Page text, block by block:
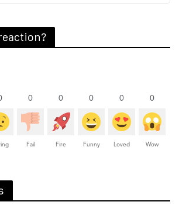
0
Fail
0
Fire
0
Funny
0
Loved
0
Wow